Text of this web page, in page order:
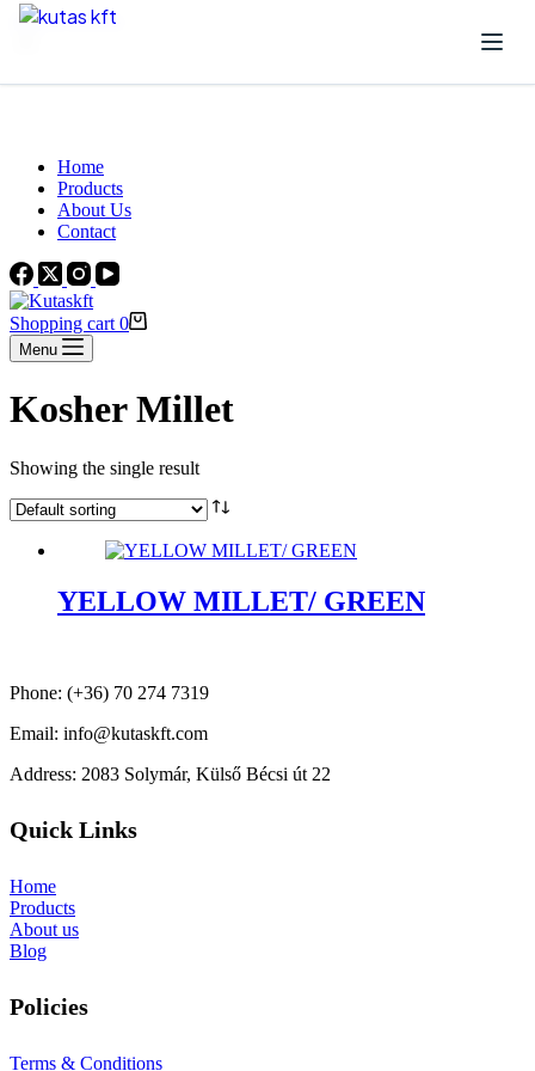
Skip to content
Home
Products
About Us
Contact
Shopping cart 0
Menu
Kosher Millet
Showing the single result
YELLOW MILLET/ GREEN
Phone: (+36) 70 274 7319
Email: info@kutaskft.com
Address: 2083 Solymár, Külső Bécsi út 22
Quick Links
Home
Products
About us
Blog
Policies
Terms & Conditions